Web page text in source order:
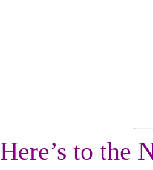
Here’s to the